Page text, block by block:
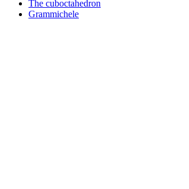
The cuboctahedron
Grammichele